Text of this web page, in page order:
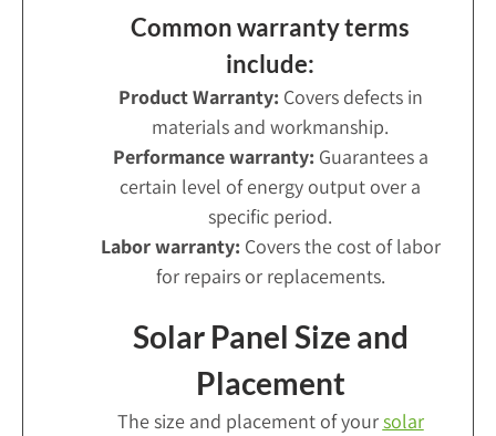
Common warranty terms
include:
Product Warranty: Covers defects in
materials and workmanship.
Performance warranty: Guarantees a
certain level of energy output over a
specific period.
Labor warranty: Covers the cost of labor
for repairs or replacements.
Solar Panel Size and
Placement
The size and placement of yoursolar